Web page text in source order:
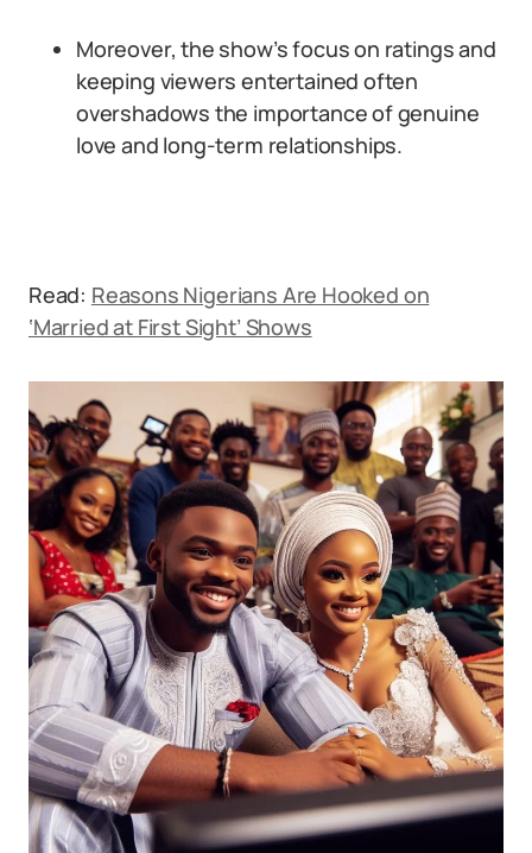
Moreover, the show’s focus on ratings and
keeping viewers entertained often
overshadows the importance of genuine
love and long-term relationships.
Read: Reasons Nigerians Are Hooked on
‘Married at First Sight’ Shows